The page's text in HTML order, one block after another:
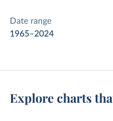
Date range
1965–2024
Explore charts